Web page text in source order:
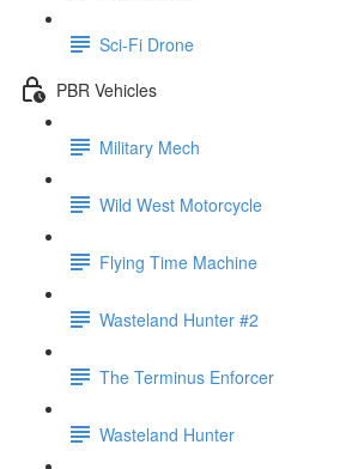
Sci-Fi Drone
PBR Vehicles
Military Mech
Wild West Motorcycle
Flying Time Machine
Wasteland Hunter #2
The Terminus Enforcer
Wasteland Hunter